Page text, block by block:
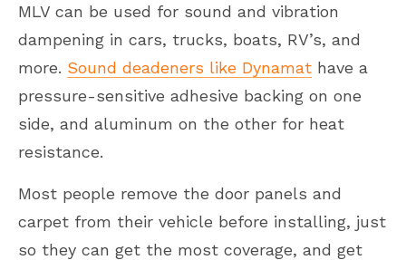
MLV can be used for sound and vibration
dampening in cars, trucks, boats, RV’s, and
more. Sound deadeners like Dynamat have a
pressure-sensitive adhesive backing on one
side, and aluminum on the other for heat
resistance.
Most people remove the door panels and
carpet from their vehicle before installing, just
so they can get the most coverage, and get